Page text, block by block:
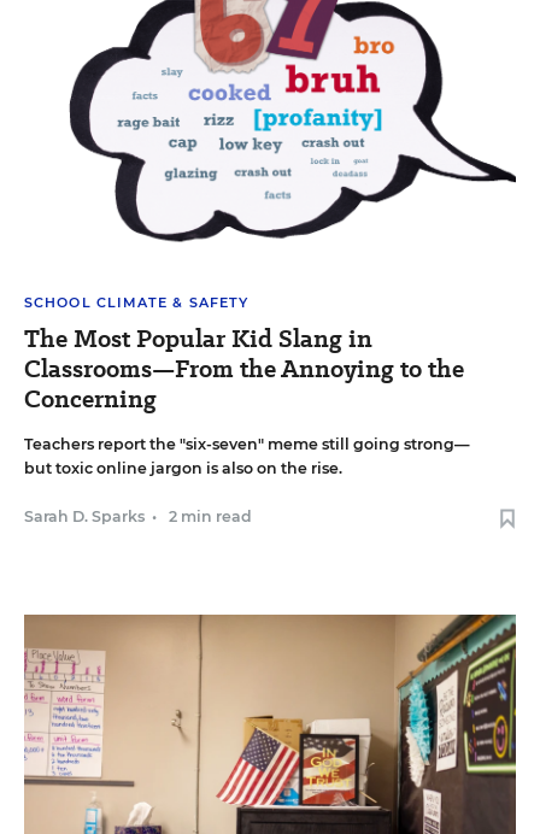
SCHOOL CLIMATE & SAFETY
The Most Popular Kid Slang in
Classrooms—From the Annoying to the
Concerning
Teachers report the "six-seven" meme still going strong—
but toxic online jargon is also on the rise.
Sarah D. Sparks • 2 min read